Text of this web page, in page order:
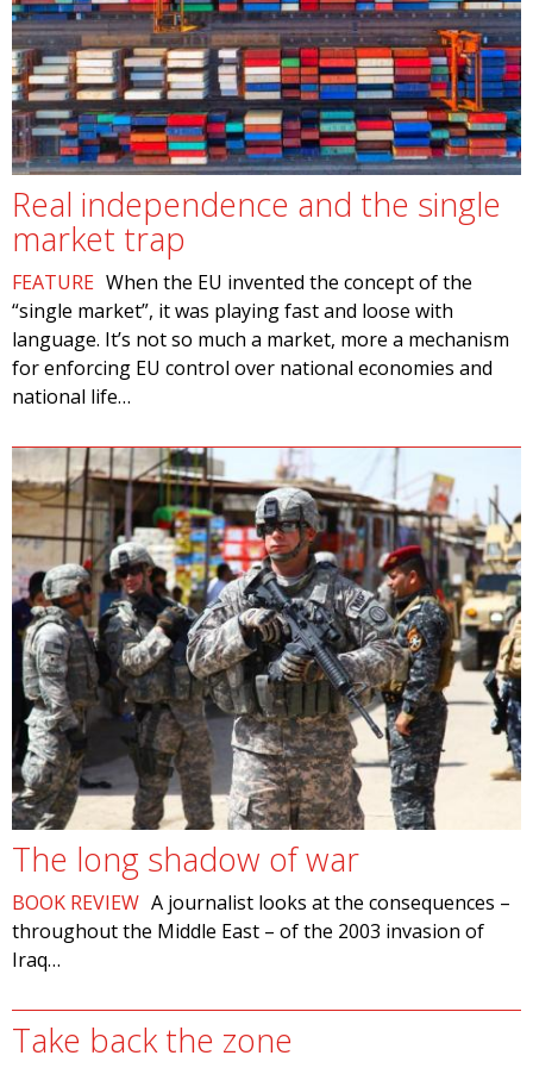
Real independence and the single
market trap
FEATURE When the EU invented the concept of the
“single market”, it was playing fast and loose with
language. It’s not so much a market, more a mechanism
for enforcing EU control over national economies and
national life…
The long shadow of war
BOOK REVIEW A journalist looks at the consequences –
throughout the Middle East – of the 2003 invasion of
Iraq…
Take back the zone